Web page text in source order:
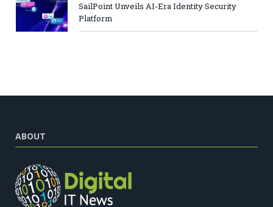
SailPoint Unveils AI-Era Identity Security
Platform
ABOUT